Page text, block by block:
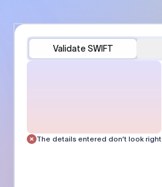
Validate SWIFT
The details entered don’t look right